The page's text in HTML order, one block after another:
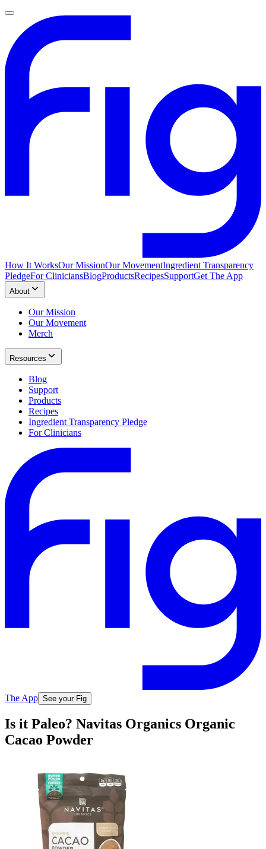
How It WorksOur MissionOur MovementIngredient Transparency
PledgeFor CliniciansBlogProductsRecipesSupportGet The App
About
Our Mission
Our Movement
Merch
Resources
Blog
Support
Products
Recipes
Ingredient Transparency Pledge
For Clinicians
The App See your Fig
Is it Paleo? Navitas Organics Organic
Cacao Powder